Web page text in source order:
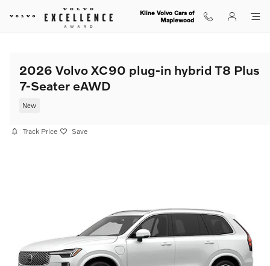
Skip to main content
Kline Volvo Cars of
Maplewood
2026 Volvo XC90 plug-in hybrid T8 Plus
7-Seater eAWD
New
Track Price Save